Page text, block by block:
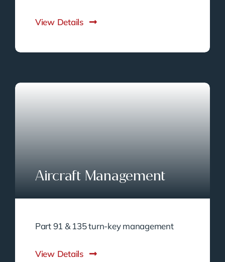
View Details
Aircraft Management
Part 91 & 135 turn-key management
View Details